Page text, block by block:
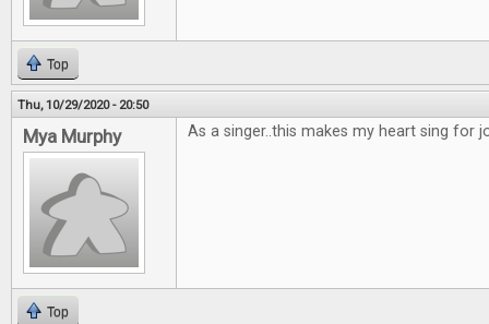
Top
Thu, 10/29/2020 - 20:50
Mya Murphy As a singer..this makes my heart sing for
Top